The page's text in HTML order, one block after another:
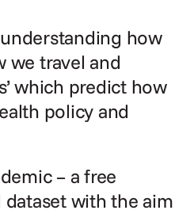
how
we travel and
which predict how
policy and
– a free
with the aim